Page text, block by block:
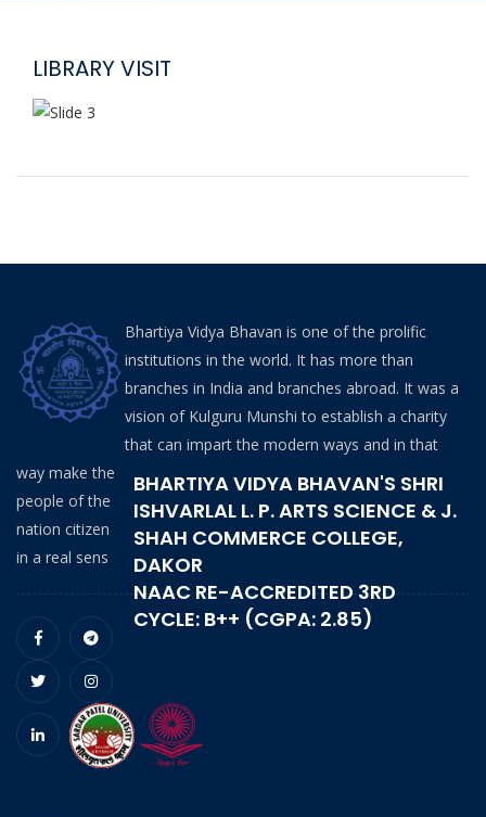
LIBRARY VISIT
BHARTIYA VIDYA BHAVAN'S SHRI
ISHVARLAL L. P. ARTS SCIENCE & J.
SHAH COMMERCE COLLEGE,
DAKOR
NAAC RE-ACCREDITED 3RD
CYCLE: B++ (CGPA: 2.85)
Bhartiya Vidya Bhavan is one of the prolific
institutions in the world. It has more than
branches in India and branches abroad. It was a
vision of Kulguru Munshi to establish a charity
that can impart the modern ways and in that
way make the
people of the
nation citizen
in a real sens